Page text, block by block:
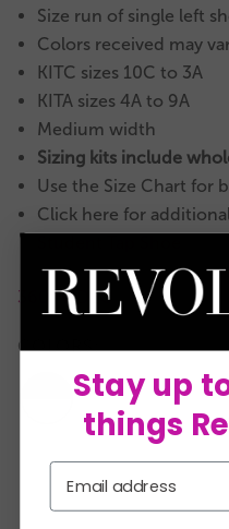
Size run of single left
Colors received may
KITC sizes 10C to 3A
KITA sizes 4A to 9A
Medium width
Sizing kits include
Use the Size Chart for
Click here for
360° VIDEO
COLORS:
Stay up
things